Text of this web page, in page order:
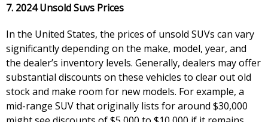
7. 2024 Unsold Suvs Prices
In the United States, the prices of unsold SUVs can vary
significantly depending on the make, model, year, and
the dealer’s inventory levels. Generally, dealers may offer
substantial discounts on these vehicles to clear out old
stock and make room for new models. For example, a
mid-range SUV that originally lists for around $30,000